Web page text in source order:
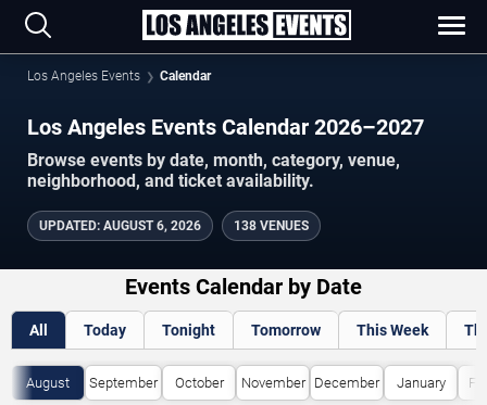
Los Angeles Events Calendar
Los Angeles Events Calendar 2026–2027
Browse events by date, month, category, venue,
neighborhood, and ticket availability.
UPDATED: AUGUST 6, 2026 138 VENUES
Events Calendar by Date
All Today Tonight Tomorrow This Week
August September October November December January